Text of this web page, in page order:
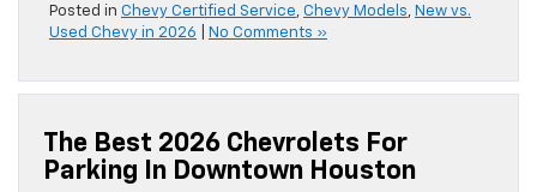
Posted in Chevy Certified Service, Chevy Models, New vs.
Used Chevy in 2026
No Comments »
The Best 2026 Chevrolets For
Parking In Downtown Houston